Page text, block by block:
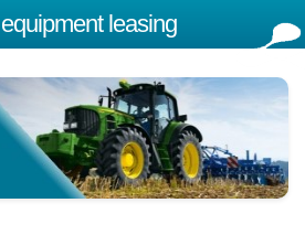
leasing